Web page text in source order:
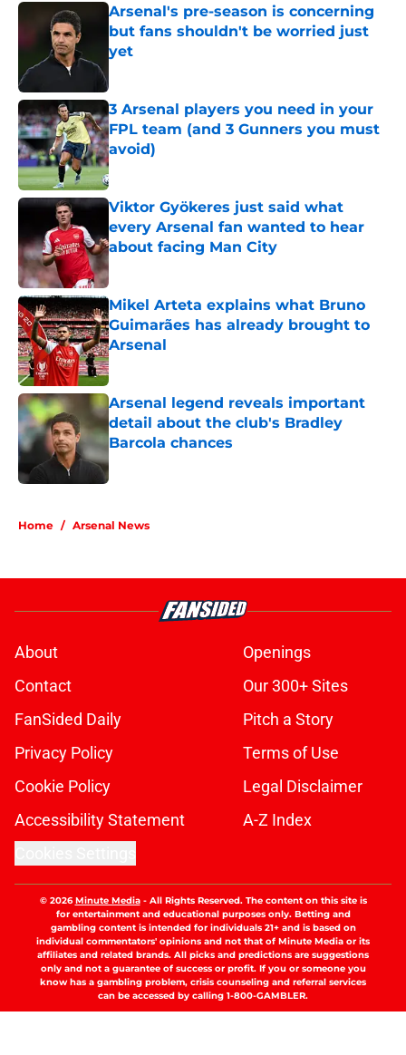
Arsenal's pre-season is concerning
but fans shouldn't be worried just
yet
3 Arsenal players you need in your
FPL team (and 3 Gunners you must
avoid)
Published by on Invalid Date
Viktor Gyökeres just said what
every Arsenal fan wanted to hear
about facing Man City
Published by on Invalid Date
Mikel Arteta explains what Bruno
Guimarães has already brought to
Arsenal
Published by on Invalid Date
Arsenal legend reveals important
detail about the club's Bradley
Barcola chances
Published by on Invalid Date
Home / Arsenal News
About
Openings
Contact
Our 300+ Sites
FanSided Daily
Pitch a Story
Privacy Policy
Terms of Use
Cookie Policy
Legal Disclaimer
Accessibility Statement
A-Z Index
© 2026Minute Media- All Rights Reserved. The content on this site is
for entertainment and educational purposes only. Betting and
gambling content is intended for individuals 21+ and is based on
individual commentators' opinions and not that of Minute Media or its
affiliates and related brands. All picks and predictions are suggestions
only and not a guarantee of success or profit. If you or someone you
know has a gambling problem, crisis counseling and referral services
can be accessed by calling 1-800-GAMBLER.